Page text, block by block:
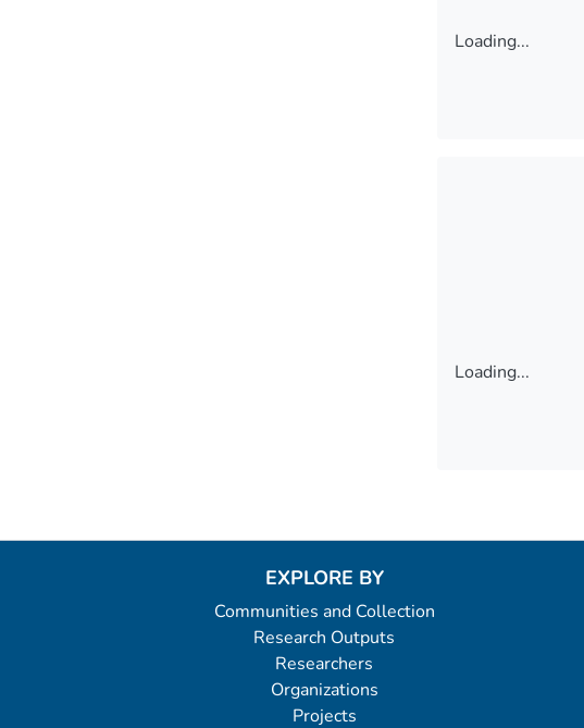
Loading...
Loading...
EXPLORE BY
Communities and Collection
Research Outputs
Researchers
Organizations
Projects